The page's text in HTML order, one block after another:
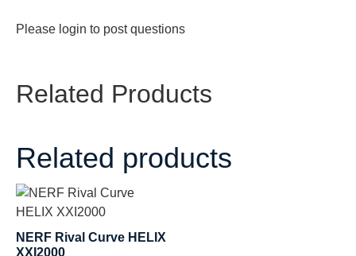
Please login to post questions
Related Products
Related products
NERF Rival Curve HELIX
XXI2000